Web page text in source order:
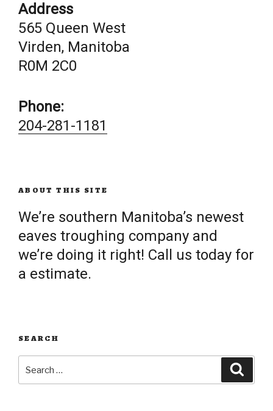
Address
565 Queen West
Virden, Manitoba
R0M 2C0
Phone:
204-281-1181
ABOUT THIS SITE
We’re southern Manitoba’s newest
eaves troughing company and
we’re doing it right! Call us today for
a estimate.
SEARCH
for: